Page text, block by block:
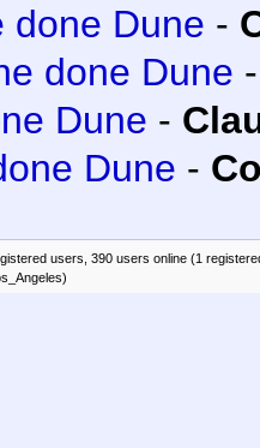
done Dune -
done Dune
Dune -
Dune -
users, 390 users online (1